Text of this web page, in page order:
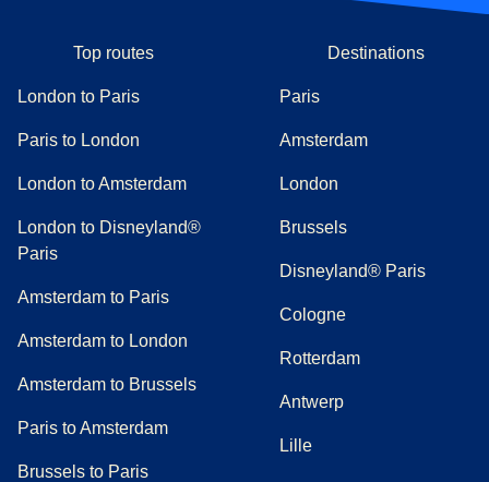
Top routes
London to Paris
Paris to London
London to Amsterdam
London to Disneyland®
Paris
Amsterdam to Paris
Amsterdam to London
Amsterdam to Brussels
Paris to Amsterdam
Brussels to Paris
Destinations
Paris
Amsterdam
London
Brussels
Disneyland® Paris
Cologne
Rotterdam
Antwerp
Lille